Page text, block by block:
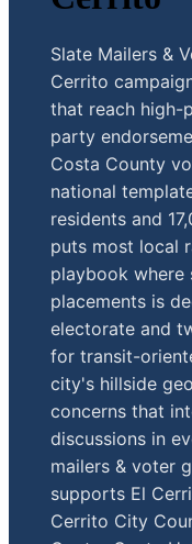
Slate Mailers &
Cerrito
that reach high-
party
Costa County
national
residents and
puts most local
playbook where
placements is
electorate and
for transit-
city's hillside
concerns that
discussions in
mailers & voter
supports El
Cerrito City